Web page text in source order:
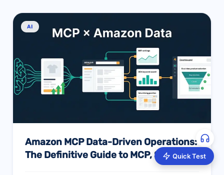
AI
Amazon MCP Data-Driven Operations:
The Definitive Guide to MCP, Skills,
and AI Intelligence — And How to
Quick Test